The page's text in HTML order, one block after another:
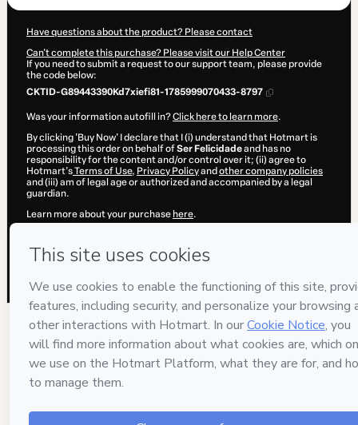
Have questions about the product? Please contact
Can't complete this purchase? Please visit our Help Center
If you need to submit a request to our support team, please provide
the code below:
CKTID-G89443390Kd7xiefi81-1785999070433-8797
Was your information autofill in?Click here to learn more.
By clicking 'Buy Now' I declare that I (i) understand that Hotmart is
processing this order on behalf ofSer Felicidadeand has no
responsibility for the content and/or control over it; (ii) agree to
Hotmart’sTerms of Use, Privacy Policyand other company policies
and (iii) am of legal age or authorized and accompanied by a legal
guardian.
Learn more about your purchase here.
2026-08-06T06:51:12.182Z